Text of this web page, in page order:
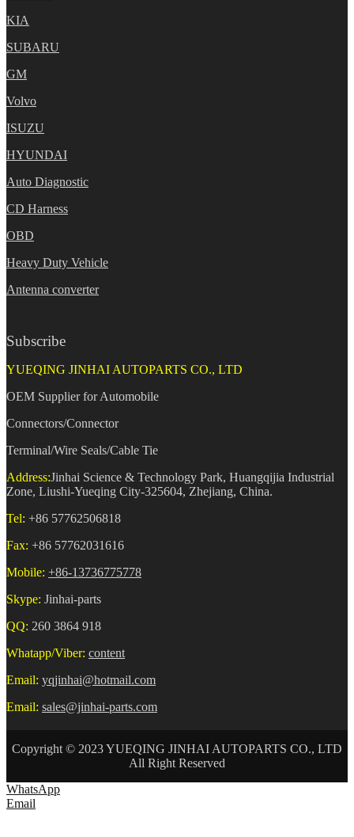
KIA
SUBARU
GM
Volvo
ISUZU
HYUNDAI
Auto Diagnostic
CD Harness
OBD
Heavy Duty Vehicle
Antenna converter
Subscribe
YUEQING JINHAI AUTOPARTS CO., LTD
OEM Supplier for Automobile
Connectors/Connector
Terminal/Wire Seals/Cable Tie
Address:Jinhai Science & Technology Park, Huangqijia Industrial
Zone, Liushi-Yueqing City-325604, Zhejiang, China.
Tel: +86 57762506818
Fax: +86 57762031616
Mobile: +86-13736775778
Skype: Jinhai-parts
QQ: 260 3864 918
Whatapp/Viber: content
Email: yqjinhai@hotmail.com
Email: sales@jinhai-parts.com
Copyright © 2023 YUEQING JINHAI AUTOPARTS CO., LTD
All Right Reserved
WhatsApp
Email